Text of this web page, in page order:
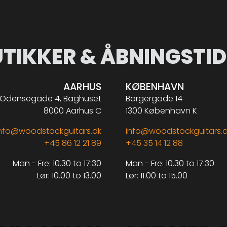
&
AARHUS
Odensegade 4, Baghuset
8000 Aarhus C
+45 86 12 21 89
Man - Fre: 10.30 to 17:30
Lør: 10.00 to 13.00
KØBENHAVN
Borgergade 14
1300 København K
+45 35 14 12 88
Man - Fre: 10.30 to 17:30
Lør: 11.00 to 15.00